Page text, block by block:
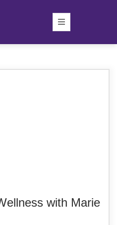
with Marie